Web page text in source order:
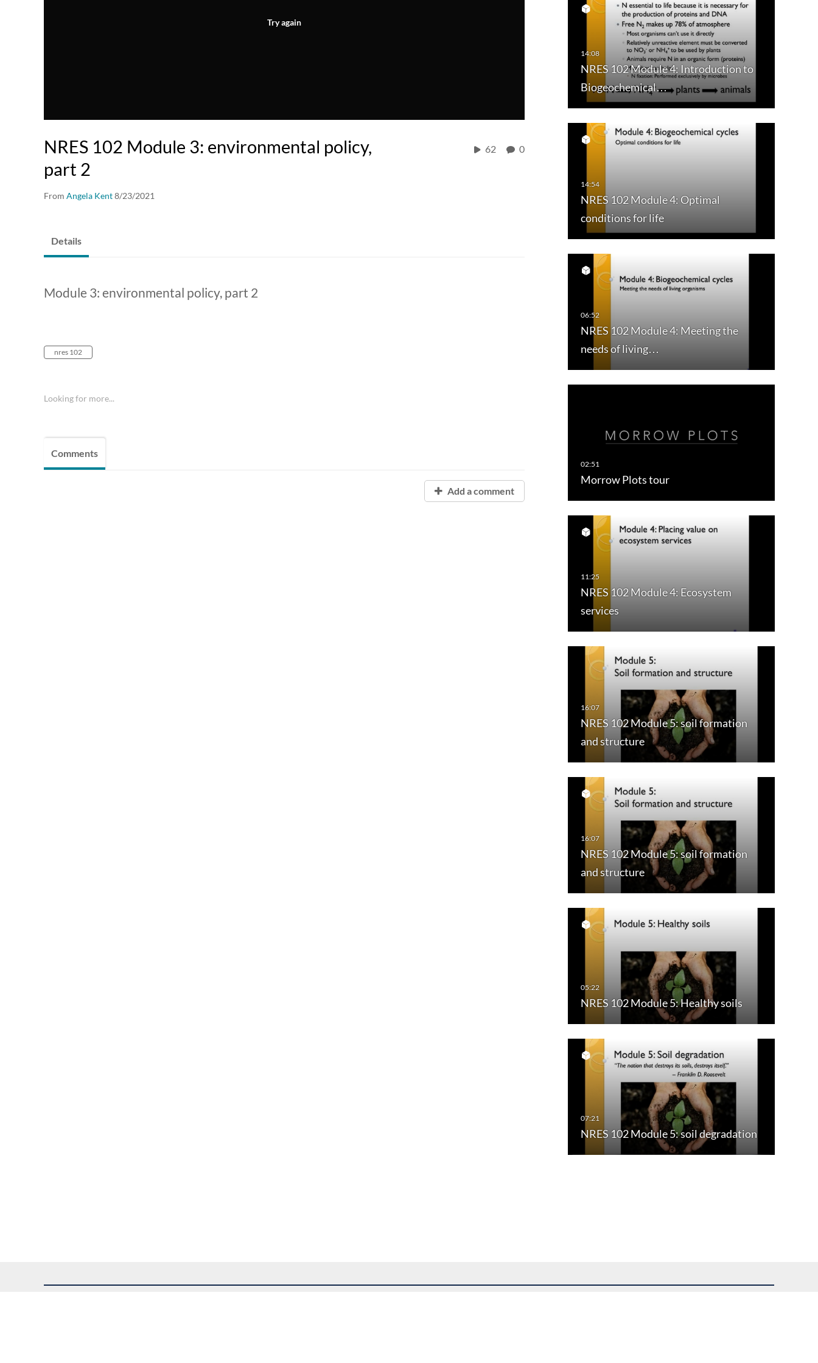
Try again
NRES 102 Module 3: environmental policy,
part 2
From Angela Kent8/23/2021
62 0
NRES 102 Module 4: Introduction to
Biogeochemical…
NRES 102 Module 4: Optimal
conditions for life
NRES 102 Module 4: Meeting the
needs of living…
Morrow Plots tour
NRES 102 Module 4: Ecosystem
services
NRES 102 Module 5: soil formation
and structure
NRES 102 Module 5: soil formation
and structure
NRES 102 Module 5: Healthy soils
NRES 102 Module 5: soil degradation
Details
Module 3: environmental policy, part 2
nres 102
Looking for more...
Comments
Add a comment